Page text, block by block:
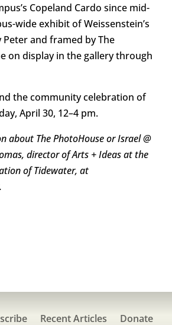
Copeland Cardo since mid-
wide exhibit of Weissenstein’s
and framed by The
on display in the gallery through
the community celebration of
April 30, 12–4 pm.
about The PhotoHouse or Israel @
director of Arts + Ideas at the
of Tidewater, at
Recent Articles Donate